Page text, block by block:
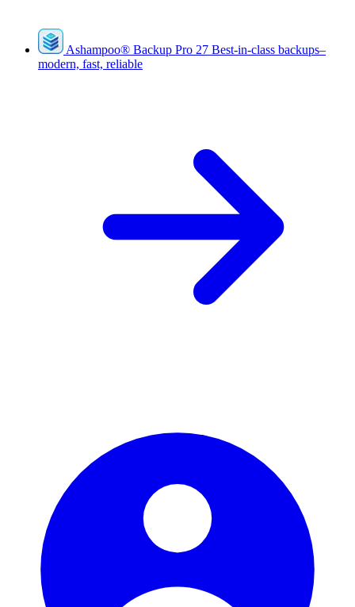
Ashampoo® Backup Pro 27 Best-in-class backups–
modern, fast, reliable